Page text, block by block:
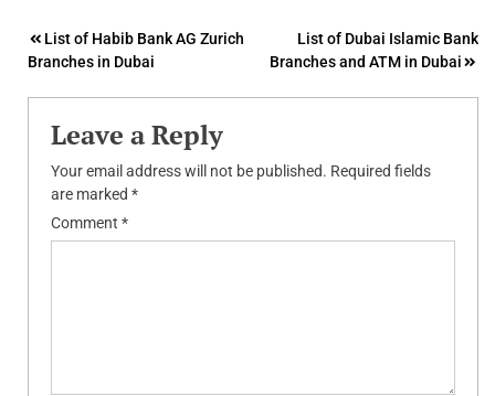
Post
navigation
List of Habib Bank AG Zurich
Branches in Dubai
List of Dubai Islamic Bank
Branches and ATM in Dubai
Leave a Reply
Your email address will not be published. Required fields
are marked *
Comment *